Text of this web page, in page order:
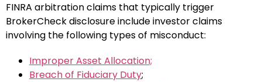
FINRA arbitration claims that typically trigger
BrokerCheck disclosure include investor claims
involving the following types of misconduct:
Improper Asset Allocation;
Breach of Fiduciary Duty;